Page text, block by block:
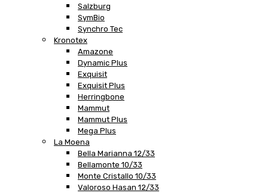
Salzburg
SymBio
Synchro Tec
Kronotex
Amazone
Dynamic Plus
Exquisit
Exquisit Plus
Herringbone
Mammut
Mammut Plus
Mega Plus
La Moena
Bella Marianna 12/33
Bellamonte 10/33
Monte Cristallo 10/33
Valoroso Hasan 12/33